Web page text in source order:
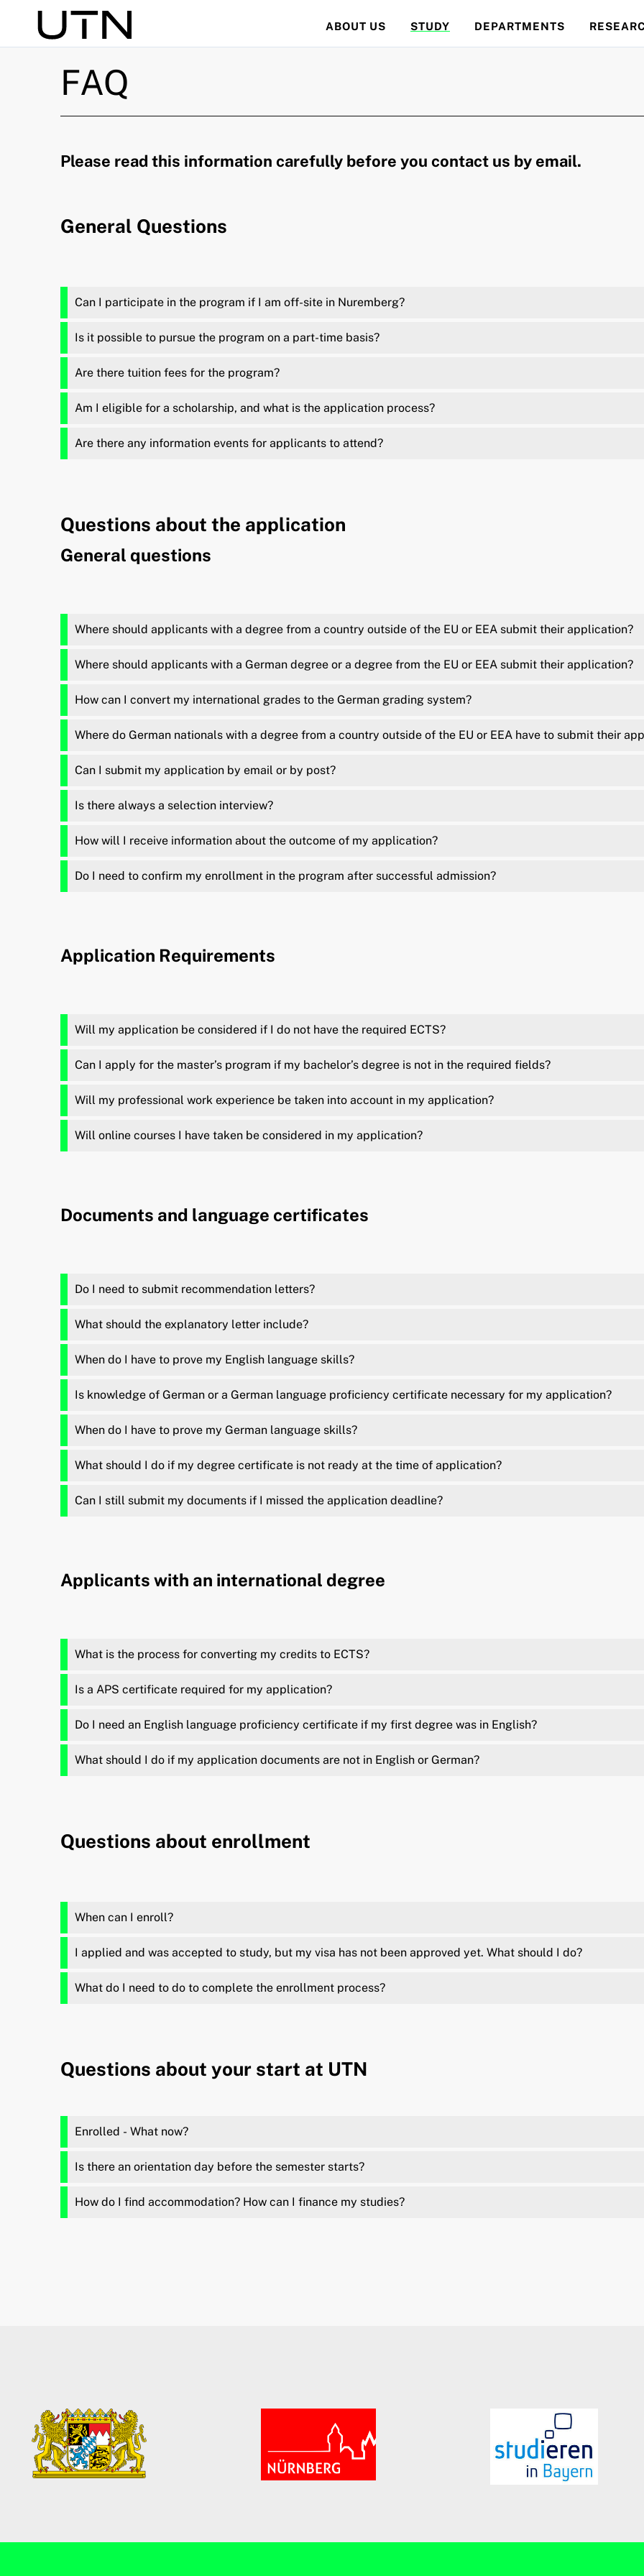
ABOUT US STUDY DEPARTMENTS
FAQ
Please read this information carefully before you contact us by email.
General Questions
Can I participate in the program if I am off-site in Nuremberg?
Is it possible to pursue the program on a part-time basis?
Are there tuition fees for the program?
Am I eligible for a scholarship, and what is the application process?
Are there any information events for applicants to attend?
Questions about the application
General questions
Where should applicants with a degree from a country outside of the EU or EEA submit their application?
Where should applicants with a German degree or a degree from the EU or EEA submit their application?
How can I convert my international grades to the German grading system?
Where do German nationals with a degree from a country outside of the EU or EEA have to submit their
Can I submit my application by email or by post?
Is there always a selection interview?
How will I receive information about the outcome of my application?
Do I need to confirm my enrollment in the program after successful admission?
Application Requirements
Will my application be considered if I do not have the required ECTS?
Can I apply for the master’s program if my bachelor’s degree is not in the required fields?
Will my professional work experience be taken into account in my application?
Will online courses I have taken be considered in my application?
Documents and language certificates
Do I need to submit recommendation letters?
What should the explanatory letter include?
When do I have to prove my English language skills?
Is knowledge of German or a German language proficiency certificate necessary for my application?
When do I have to prove my German language skills?
What should I do if my degree certificate is not ready at the time of application?
Can I still submit my documents if I missed the application deadline?
Applicants with an international degree
What is the process for converting my credits to ECTS?
Is a APS certificate required for my application?
Do I need an English language proficiency certificate if my first degree was in English?
What should I do if my application documents are not in English or German?
Questions about enrollment
When can I enroll?
I applied and was accepted to study, but my visa has not been approved yet. What should I do?
What do I need to do to complete the enrollment process?
Questions about your start at UTN
Enrolled - What now?
Is there an orientation day before the semester starts?
How do I find accommodation? How can I finance my studies?